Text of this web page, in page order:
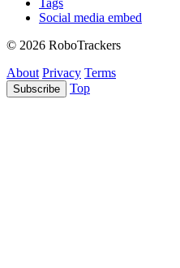
Tags
Social media embed
© 2026 RoboTrackers
About Privacy Terms
Subscribe Top